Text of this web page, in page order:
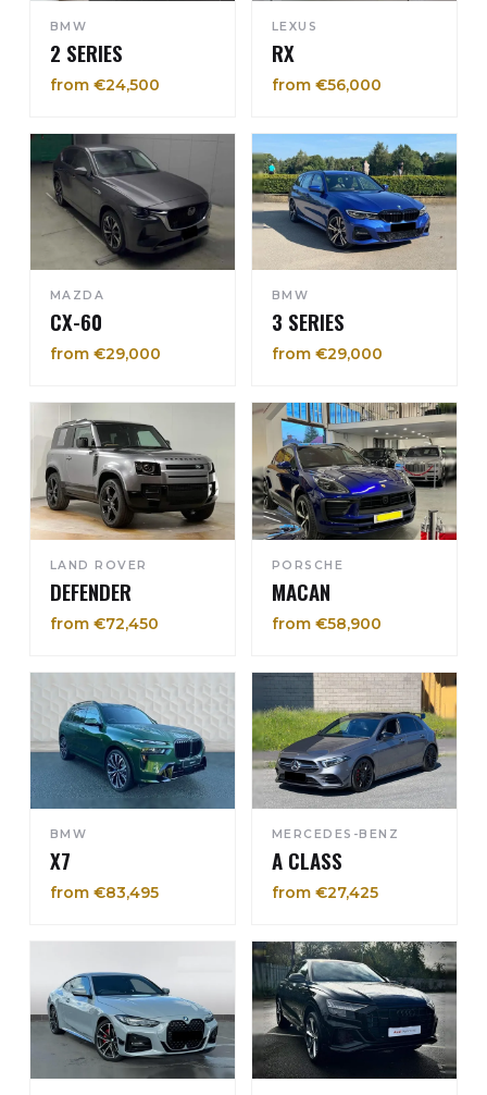
BMW
2 SERIES
from €24,500
LEXUS
RX
from €56,000
MAZDA
CX-60
from €29,000
BMW
3 SERIES
from €29,000
LAND ROVER
DEFENDER
from €72,450
PORSCHE
MACAN
from €58,900
BMW
X7
from €83,495
MERCEDES-BENZ
A CLASS
from €27,425